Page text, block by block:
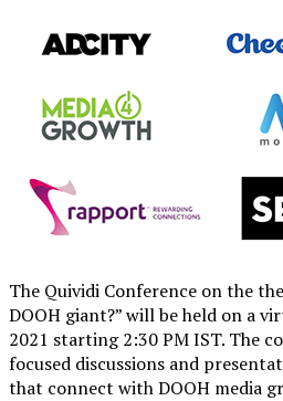
The Quividi Conference on the
DOOH giant?” will be held on a
2021 starting 2:30 PM IST. The
focused discussions and
that connect with DOOH media